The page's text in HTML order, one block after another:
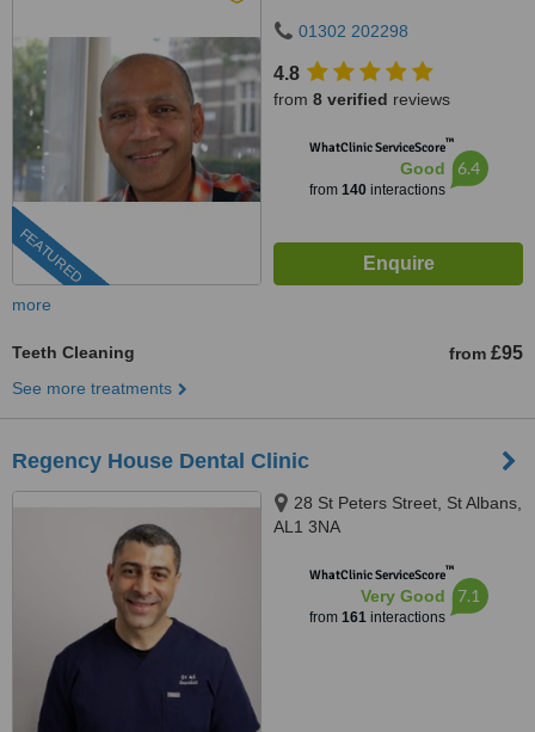
FEATURED
01302 202298
4.8
from 8 verified reviews
WhatClinic ServiceScore™
Good
from 140interactions
6.4
more
Teeth Cleaning from £95
See more treatments
Regency House Dental Clinic
28 St Peters Street, St Albans,
AL1 3NA
WhatClinic ServiceScore™
Very Good
from 161interactions
7.1